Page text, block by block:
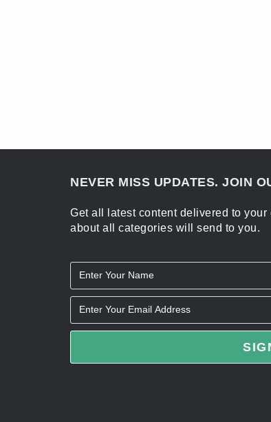
NEVER MISS UPDATES. JOIN
Get all latest content delivered to
about all categories will send to you.